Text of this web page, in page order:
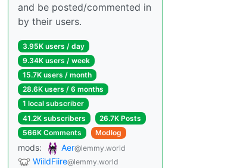
and be posted/commented in
by their users.
3.95K users / day
9.34K users / week
15.7K users / month
28.6K users / 6 months
1 local subscriber
41.2K subscribers
26.7K Posts
566K Comments
Modlog
mods: Aer@lemmy.world
WiildFiire@lemmy.world